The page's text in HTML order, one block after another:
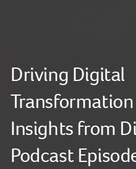
Driving Digital
Insights from
Podcast